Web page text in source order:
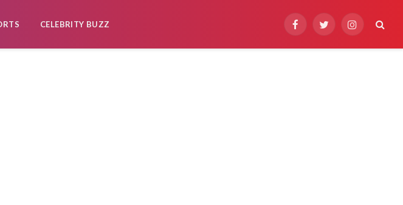
CELEBRITY BUZZ
FacebookTwitterInstagram